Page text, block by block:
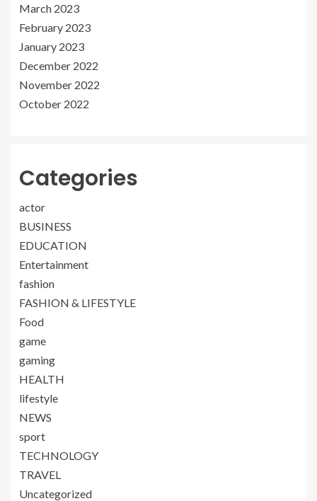
March 2023
February 2023
January 2023
December 2022
November 2022
October 2022
Categories
actor
BUSINESS
EDUCATION
Entertainment
fashion
FASHION & LIFESTYLE
Food
game
gaming
HEALTH
lifestyle
NEWS
sport
TECHNOLOGY
TRAVEL
Uncategorized